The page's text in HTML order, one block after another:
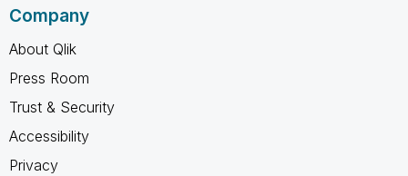
Company
About Qlik
Press Room
Trust & Security
Accessibility
Privacy